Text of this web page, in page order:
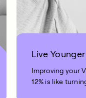
Live Younger
Improving your
12% is like